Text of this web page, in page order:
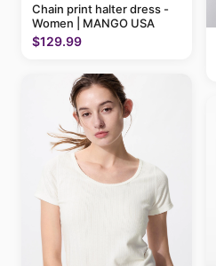
Chain print halter dress -
Women | MANGO USA
$129.99